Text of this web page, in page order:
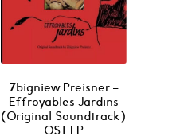
Zbigniew Preisner –
Effroyables Jardins
(Original Soundtrack)
OST LP